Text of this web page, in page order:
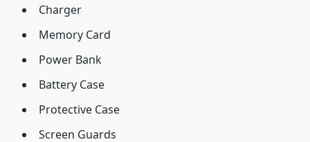
Charger
Memory Card
Power Bank
Battery Case
Protective Case
Screen Guards